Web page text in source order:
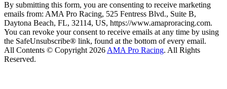
By submitting this form, you are consenting to receive marketing
emails from: AMA Pro Racing, 525 Fentress Blvd., Suite B,
Daytona Beach, FL, 32114, US, https://www.amaproracing.com.
You can revoke your consent to receive emails at any time by using
the SafeUnsubscribe® link, found at the bottom of every email.
All Contents © Copyright 2026 AMA Pro Racing. All Rights
Reserved.